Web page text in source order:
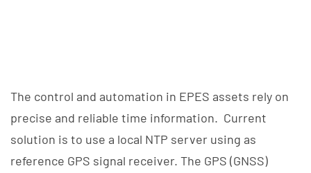
The control and automation in EPES assets rely on
precise and reliable time information. Current
solution is to use a local NTP server using as
reference GPS signal receiver. The GPS (GNSS)